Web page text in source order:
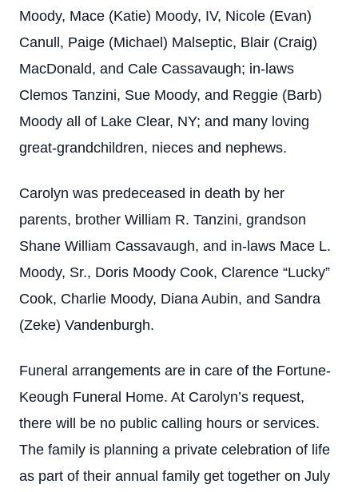
Moody, Mace (Katie) Moody, IV, Nicole (Evan)
Canull, Paige (Michael) Malseptic, Blair (Craig)
MacDonald, and Cale Cassavaugh; in-laws
Clemos Tanzini, Sue Moody, and Reggie (Barb)
Moody all of Lake Clear, NY; and many loving
great-grandchildren, nieces and nephews.
Carolyn was predeceased in death by her
parents, brother William R. Tanzini, grandson
Shane William Cassavaugh, and in-laws Mace L.
Moody, Sr., Doris Moody Cook, Clarence “Lucky”
Cook, Charlie Moody, Diana Aubin, and Sandra
(Zeke) Vandenburgh.
Funeral arrangements are in care of the Fortune-
Keough Funeral Home. At Carolyn’s request,
there will be no public calling hours or services.
The family is planning a private celebration of life
as part of their annual family get together on July